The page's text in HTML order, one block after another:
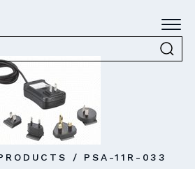
/ PSA-11R-033